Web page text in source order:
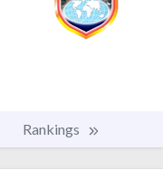
Rankings